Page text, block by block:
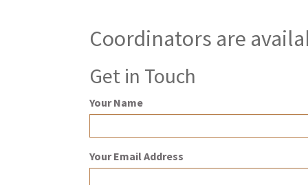
Coordinators are
Get in Touch
Your Name
Your Email Address